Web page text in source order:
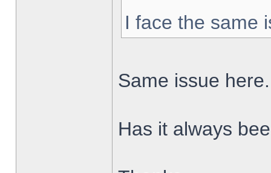
I face the same
Same issue here.
Has it always